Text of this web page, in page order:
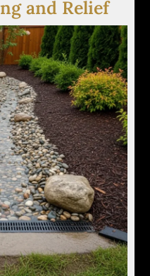
and Relief
soils to improve
surface pooling after
cycles.